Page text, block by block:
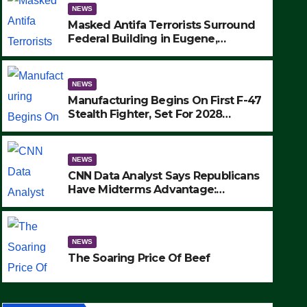
NEWS
The Soaring Price Of Beef
SEPTEMBER 24, 2025
NEWS
Masked Antifa Terrorists Surround
Federal Building in Eugene,
MAKE SEVERAL ARRESTS (VIDEO)
NEWS
Manufacturing Begins On First F-47
Stealth Fighter, Set For 2028
NEWS
CNN Data Analyst Says Republicans
Have Midterms Advantage:
NEWS
The Soaring Price Of Beef